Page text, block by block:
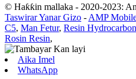
© Haƙƙin mallaka - 2020-2023:
Taswirar Yanar Gizo - AMP
C5, Man Fetur, Resin Hydrocarbon
Rosin Resin,
Aika Imel
WhatsApp